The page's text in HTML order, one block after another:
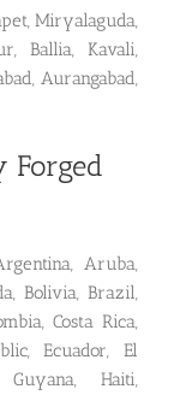
Miryalaguda,
Ballia, Kavali,
Aurangabad,
Forged
Aruba,
Bolivia, Brazil,
Costa Rica,
Ecuador, El
Guyana, Haiti,